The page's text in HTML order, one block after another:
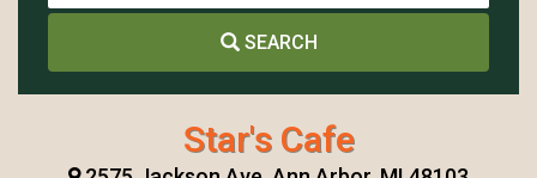
SEARCH
Star's Cafe